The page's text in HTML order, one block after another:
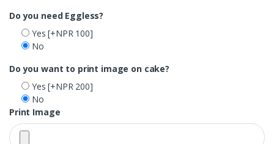
Do you need Eggless?
Yes[+NPR 100]
No
Do you want to print image on cake?
Yes[+NPR 200]
No
Print Image